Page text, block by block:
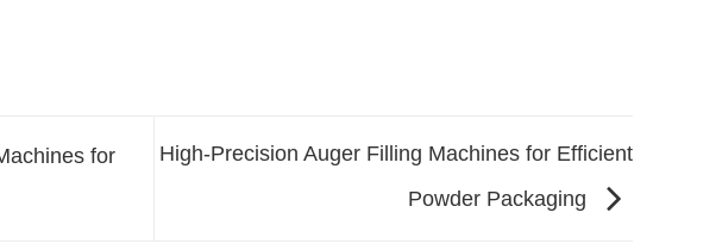
for
High-Precision Auger Filling Machines for Efficient
Powder Packaging